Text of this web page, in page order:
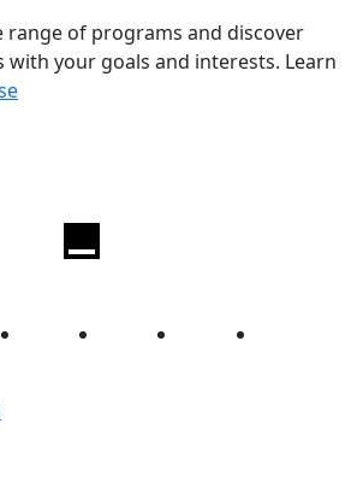
range of programs and discover
your goals and interests. Learn
Twitter Instagram YouTube